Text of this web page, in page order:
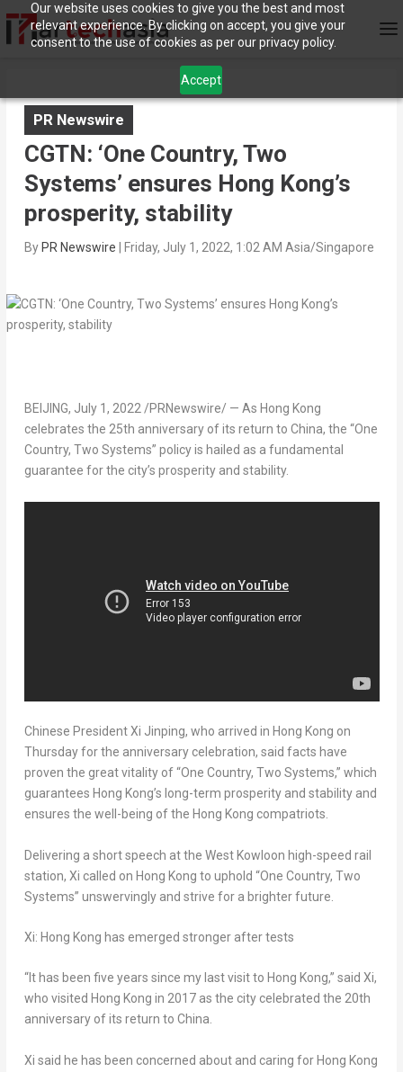
Our website uses cookies to give you the best and most
relevant experience. By clicking on accept, you give your
consent to the use of cookies as per our privacy policy.
Accept
PR Newswire
CGTN: ‘One Country, Two
Systems’ ensures Hong Kong’s
prosperity, stability
By PR Newswire Friday, July 1, 2022, 1:02 AM Asia/Singapore
BEIJING, July 1, 2022/PRNewswire/ — As Hong Kong
celebrates the 25th anniversary of its return to China, the “One
Country, Two Systems” policy is hailed as a fundamental
guarantee for the city’s prosperity and stability.
Chinese President Xi Jinping, who arrived in Hong Kong on
Thursday for the anniversary celebration, said facts have
proven the great vitality of “One Country, Two Systems,” which
guarantees Hong Kong’s long-term prosperity and stability and
ensures the well-being of the Hong Kong compatriots.
Delivering a short speech at the West Kowloon high-speed rail
station, Xi called on Hong Kong to uphold “One Country, Two
Systems” unswervingly and strive for a brighter future.
Xi: Hong Kong has emerged stronger after tests
“It has been five years since my last visit to Hong Kong,” said Xi,
who visited Hong Kong in 2017 as the city celebrated the 20th
anniversary of its return to China.
Xi said he has been concerned about and caring for Hong Kong